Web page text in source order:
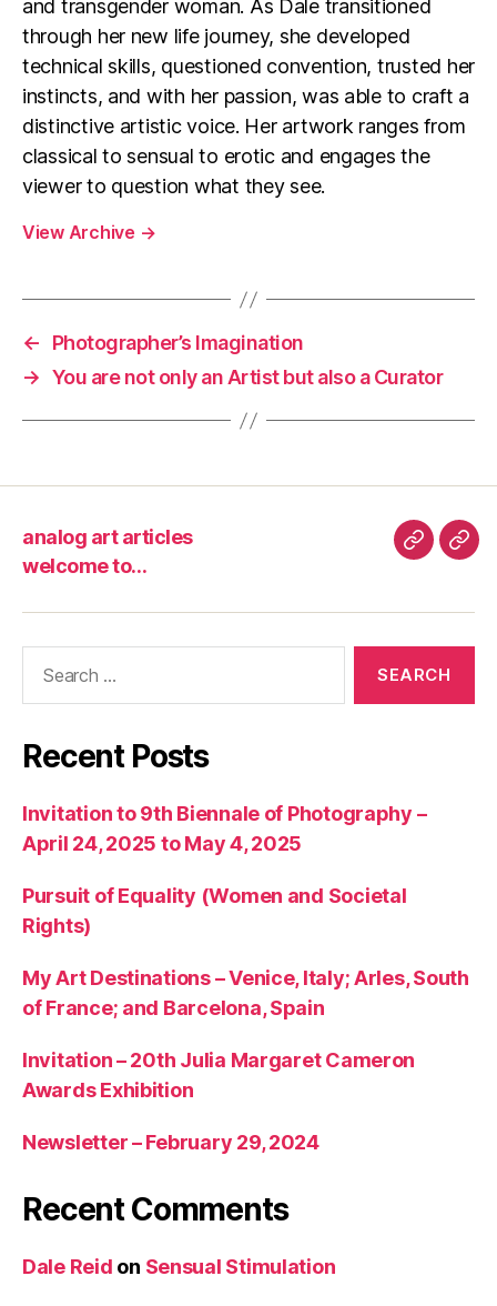
and transgender woman. As Dale transitioned
through her new life journey, she developed
technical skills, questioned convention, trusted her
instincts, and with her passion, was able to craft a
distinctive artistic voice. Her artwork ranges from
classical to sensual to erotic and engages the
viewer to question what they see.
View Archive →
←
Photographer’s Imagination
→ You are not only an Artist but also a Curator
analog art articles
welcome to…
analog
articles
Recent Posts
Invitation to 9th Biennale of Photography –
April 24, 2025 to May 4, 2025
Pursuit of Equality (Women and Societal
Rights)
My Art Destinations – Venice, Italy; Arles, South
of France; and Barcelona, Spain
Invitation – 20th Julia Margaret Cameron
Awards Exhibition
Newsletter – February 29, 2024
Recent Comments
Dale Reid on Sensual Stimulation